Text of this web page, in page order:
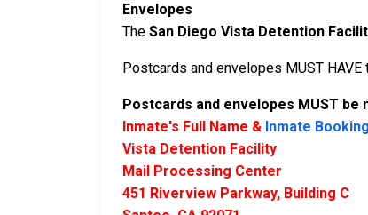
Envelopes
The San Diego Vista Detention
Postcards and envelopes MUST
Postcards and envelopes MUST
Inmate's Full Name & Inmate
Vista Detention Facility
Mail Processing Center
451 Riverview Parkway, Building C